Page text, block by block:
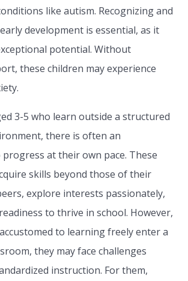
like autism. Recognizing and
development is essential, as it
potential. Without
these children may experience
3-5 who learn outside a structured
there is often an
at their own pace. These
skills beyond those of their
explore interests passionately,
to thrive in school. However,
to learning freely enter a
they may face challenges
instruction. For them,